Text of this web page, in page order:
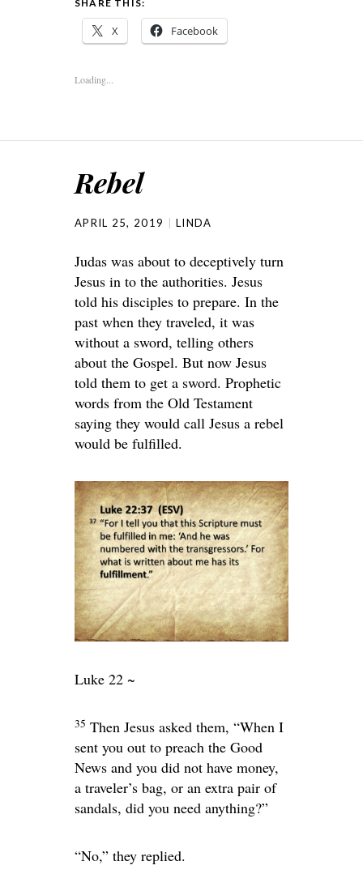
SHARE THIS:
X Facebook
Loading...
Rebel
APRIL 25, 2019 LINDA
Judas was about to deceptively turn
Jesus in to the authorities. Jesus
told his disciples to prepare. In the
past when they traveled, it was
without a sword, telling others
about the Gospel. But now Jesus
told them to get a sword. Prophetic
words from the Old Testament
saying they would call Jesus a rebel
would be fulfilled.
Luke 22 ~
35 Then Jesus asked them, “When I
sent you out to preach the Good
News and you did not have money,
a traveler’s bag, or an extra pair of
sandals, did you need anything?”
“No,” they replied.